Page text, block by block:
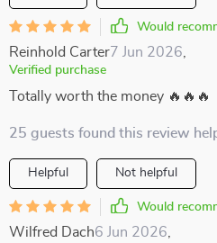
Would
Reinhold Carter7 Jun 2026
Verified purchase
Totally worth the money 🔥🔥🔥
25 guests found this review
Helpful Not helpful
Would
Wilfred Dach6 Jun 2026